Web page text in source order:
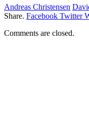
Andreas Christensen
Share. Facebook Twitter
Comments are closed.